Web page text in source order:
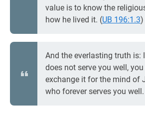
value is to know the
how he lived it. (UB 196:1.3)
And the everlasting truth is:
does not serve you well,
exchange it for the mind of
who forever serves you